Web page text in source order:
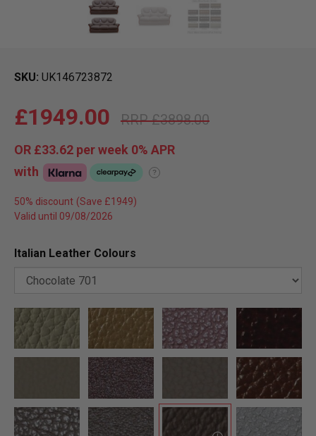
SKU UK146723872
£3898.00
£1949.00
OR £33.62 per week 0% APR
with
?
50% discount
Valid until 09/08/2026
Italian Leather Colours